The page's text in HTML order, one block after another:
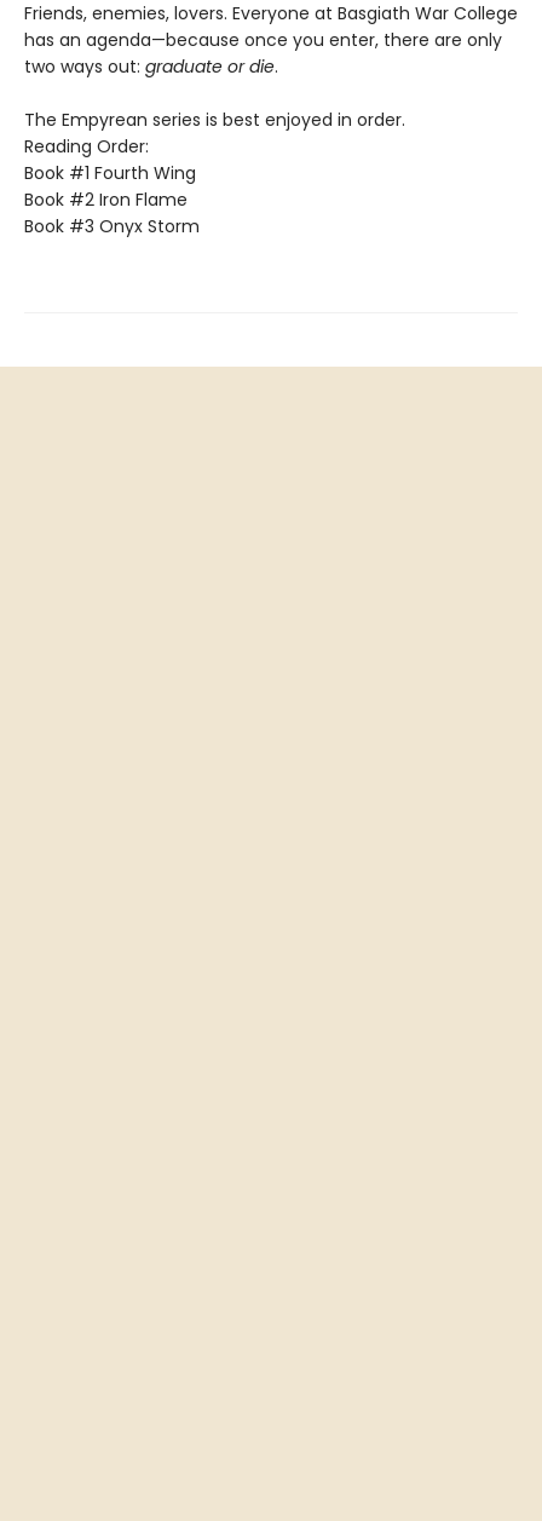
Friends, enemies, lovers. Everyone at Basgiath War College
has an agenda—because once you enter, there are only
two ways out: graduate or die.
The Empyrean series is best enjoyed in order.
Reading Order:
Book #1 Fourth Wing
Book #2 Iron Flame
Book #3 Onyx Storm